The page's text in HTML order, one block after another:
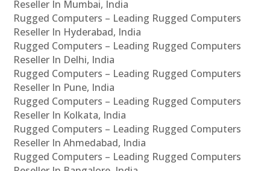
Reseller In Mumbai, India
Rugged Computers – Leading Rugged Computers
Reseller In Hyderabad, India
Rugged Computers – Leading Rugged Computers
Reseller In Delhi, India
Rugged Computers – Leading Rugged Computers
Reseller In Pune, India
Rugged Computers – Leading Rugged Computers
Reseller In Kolkata, India
Rugged Computers – Leading Rugged Computers
Reseller In Ahmedabad, India
Rugged Computers – Leading Rugged Computers